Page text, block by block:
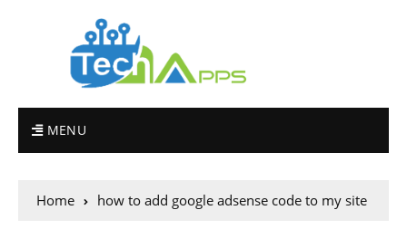
MENU
Home how to add google adsense code to my site